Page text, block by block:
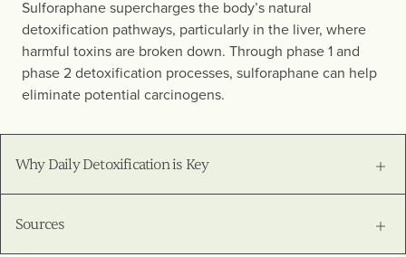
Sulforaphane supercharges the body’s natural
detoxification pathways, particularly in the liver, where
harmful toxins are broken down. Through phase 1 and
phase 2 detoxification processes, sulforaphane can help
eliminate potential carcinogens.
Why Daily Detoxification is Key
Sources